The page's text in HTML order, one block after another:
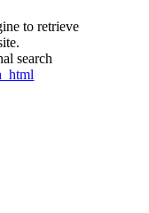
to retrieve
search